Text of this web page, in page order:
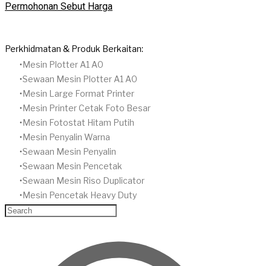
Permohonan Sebut Harga
Perkhidmatan & Produk Berkaitan:
Mesin Plotter A1 A0
Sewaan Mesin Plotter A1 A0
Mesin Large Format Printer
Mesin Printer Cetak Foto Besar
Mesin Fotostat Hitam Putih
​Mesin Penyalin Warna
​Sewaan Mesin Penyalin
​Sewaan Mesin Pencetak
Sewaan Mesin Riso Duplicator
Mesin Pencetak Heavy Duty